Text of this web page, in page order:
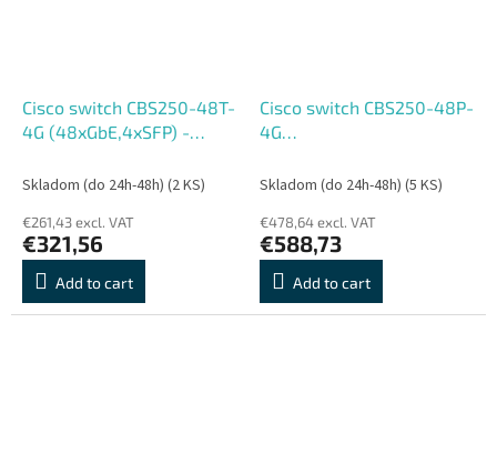
Cisco switch CBS250-48T-
4G (48xGbE,4xSFP) -
Skladom (do 24h-48h) (2 KS)
€261,43 excl. VAT
€321,56
Add to cart
Cisco switch CBS250-48P-
4G
- REFRESH
Skladom (do 24h-48h) (5 KS)
€478,64 excl. VAT
€588,73
Add to cart